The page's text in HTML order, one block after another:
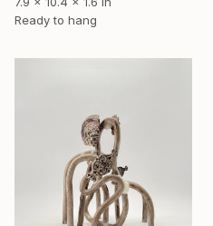
Ready to hang